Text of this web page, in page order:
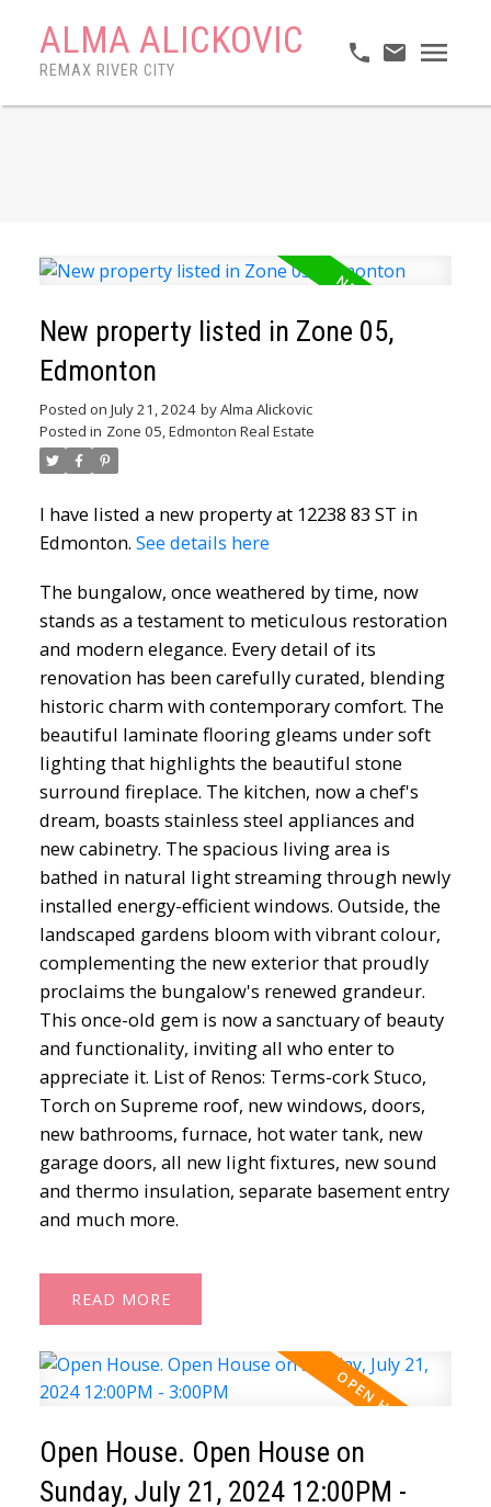
ALMA ALICKOVIC
REMAX RIVER CITY
ACTIVE SOLD
New property listed in Zone 05,
Edmonton
Posted on July 21, 2024 byAlma Alickovic
Posted in Zone 05, Edmonton Real Estate
I have listed a new property at 12238 83 ST in
Edmonton. See details here
The bungalow, once weathered by time, now
stands as a testament to meticulous restoration
and modern elegance. Every detail of its
renovation has been carefully curated, blending
historic charm with contemporary comfort. The
beautiful laminate flooring gleams under soft
lighting that highlights the beautiful stone
surround fireplace. The kitchen, now a chef's
dream, boasts stainless steel appliances and
new cabinetry. The spacious living area is
bathed in natural light streaming through newly
installed energy-efficient windows. Outside, the
landscaped gardens bloom with vibrant colour,
complementing the new exterior that proudly
proclaims the bungalow's renewed grandeur.
This once-old gem is now a sanctuary of beauty
and functionality, inviting all who enter to
appreciate it. List of Renos: Terms-cork Stuco,
Torch on Supreme roof, new windows, doors,
new bathrooms, furnace, hot water tank, new
garage doors, all new light fixtures, new sound
and thermo insulation, separate basement entry
and much more.
READ
Open House. Open House on
Sunday, July 21, 2024 12:00PM -